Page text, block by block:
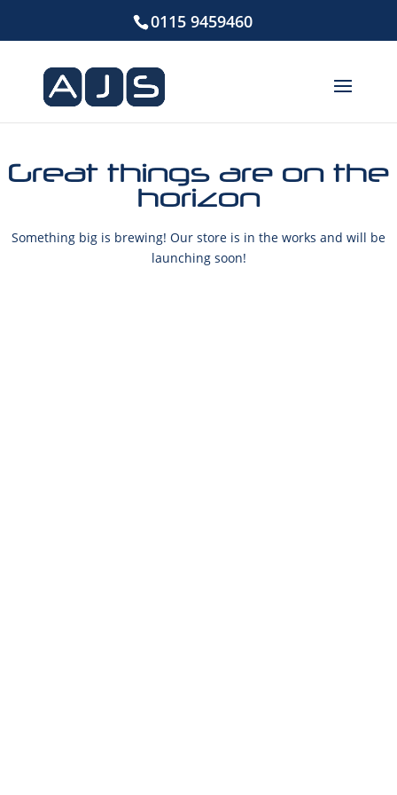
0115 9459460
Great things are on the
horizon
Something big is brewing! Our store is in the works and will be
launching soon!